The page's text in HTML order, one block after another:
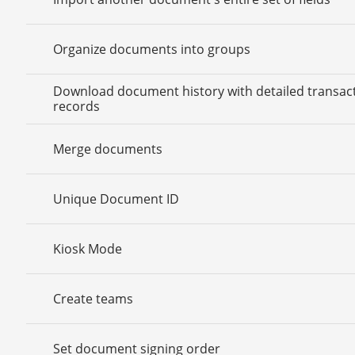
Organize documents into groups
Download document history with detailed
records
Merge documents
Unique Document ID
Kiosk Mode
Create teams
Set document signing order